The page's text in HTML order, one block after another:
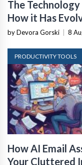
The Technology
How it Has
by Devora Gorski 8
PRODUCTIVITY TOOLS
How AI Email
Your Cluttered